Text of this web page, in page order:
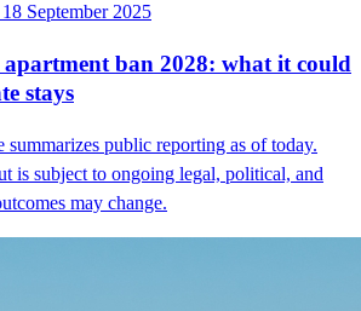
18 September 2025
ban 2028: what it could
stays
public reporting as of today.
is subject to ongoing legal, political, and
may change.